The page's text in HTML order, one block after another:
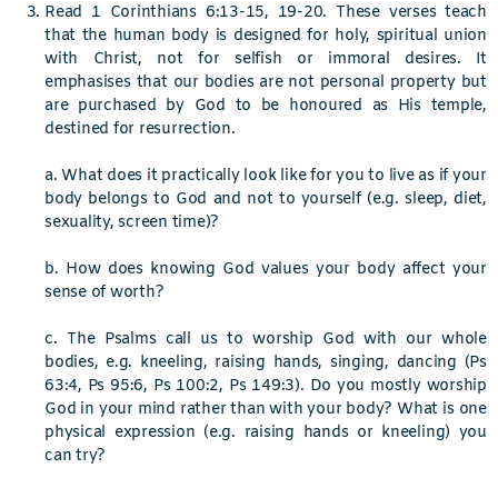
Read 1 Corinthians 6:13-15, 19-20. These verses teach
that the human body is designed for holy, spiritual union
with Christ, not for selfish or immoral desires. It
emphasises that our bodies are not personal property but
are purchased by God to be honoured as His temple,
destined for resurrection.
a. What does it practically look like for you to live as if your
body belongs to God and not to yourself (e.g. sleep, diet,
sexuality, screen time)?
b. How does knowing God values your body affect your
sense of worth?
c. The Psalms call us to worship God with our whole
bodies, e.g. kneeling, raising hands, singing, dancing (Ps
63:4, Ps 95:6, Ps 100:2, Ps 149:3). Do you mostly worship
God in your mind rather than with your body? What is one
physical expression (e.g. raising hands or kneeling) you
can try?